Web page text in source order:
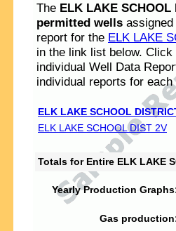
The ELK LAKE SCHOOL
permitted wells
report for the ELK LAKE
in the link list below.
individual Well Data
individual reports for each
ELK LAKE SCHOOL
ELK LAKE SCHOOL DIST 2V
Totals for Entire ELK LAKE
Yearly Production
Gas